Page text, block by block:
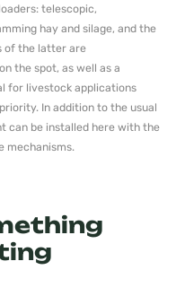
telescopic,
hay and silage, and the
of the latter are
the spot, as well as a
for livestock applications
In addition to the usual
can be installed here with the
mechanisms.